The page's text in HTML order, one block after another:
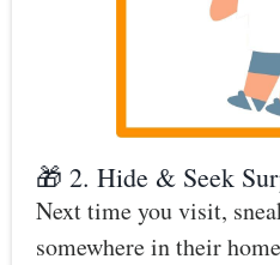
🎁 2. Hide & Seek
Next time you visit,
somewhere in their